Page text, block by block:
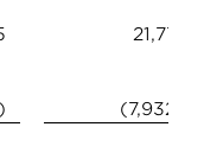
21,771
(7,932)